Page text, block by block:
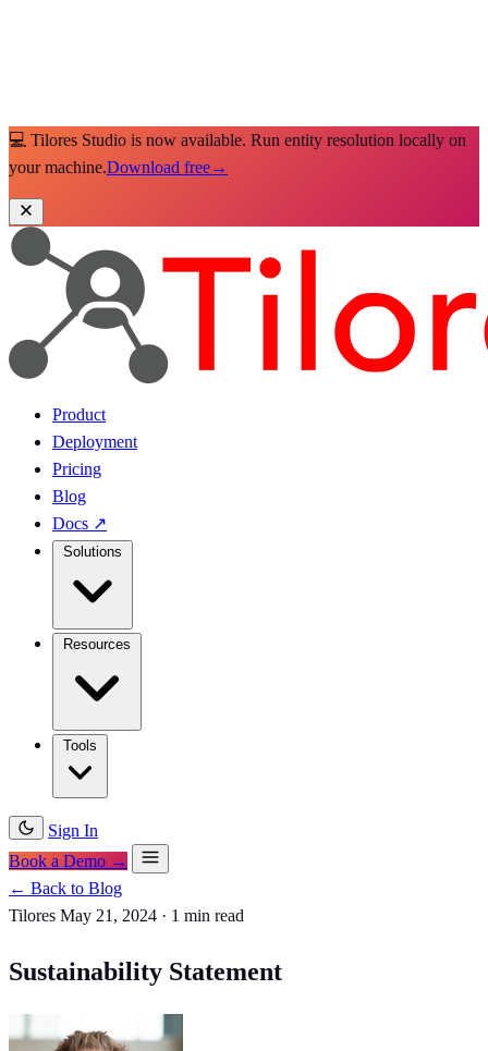
💻 Tilores Studio is now available. Run entity resolution locally on
your machine.Download free→
Product
Deployment
Pricing
Blog
Docs ↗
Sign In
Book a Demo →
← Back to Blog
Tilores May 21, 2024 · 1 min read
Sustainability Statement